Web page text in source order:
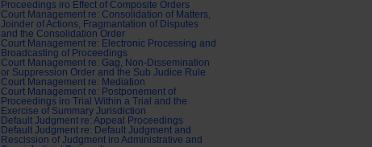
Proceedings iro Effect of Composite Orders
Court Management re: Consolidation of Matters,
Joinder of Actions, Fragmantation of Disputes
and the Consolidation Order
Court Management re: Electronic Processing and
Broadcasting of Proceedings
Court Management re: Gag, Non-Dissemination
or Suppression Order and the Sub Judice Rule
Court Management re: Mediation
Court Management re: Postponement of
Proceedings iro Trial Within a Trial and the
Exercise of Summary Jurisdiction
Default Judgment re: Appeal Proceedings
Default Judgment re: Default Judgment and
Rescission of Judgment iro Administrative and